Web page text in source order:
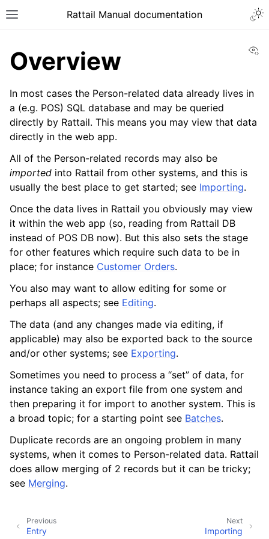
Toggle site navigation sidebar
Rattail Manual documentation
navigation of Feature Layer
navigation of Entry
navigation of Products
navigation of Purchase Orders
navigation of Customer Orders
Overview
In most cases the Person-related data already lives in
a (e.g. POS) SQL database and may be queried
directly by Rattail. This means you may view that data
directly in the web app.
All of the Person-related records may also be
imported into Rattail from other systems, and this is
usually the best place to get started; see Importing.
Once the data lives in Rattail you obviously may view
it within the web app (so, reading from Rattail DB
instead of POS DB now). But this also sets the stage
for other features which require such data to be in
place; for instance Customer Orders.
You also may want to allow editing for some or
perhaps all aspects; see Editing.
The data (and any changes made via editing, if
applicable) may also be exported back to the source
and/or other systems; see Exporting.
Sometimes you need to process a “set” of data, for
instance taking an export file from one system and
then preparing it for import to another system. This is
a broad topic; for a starting point see Batches.
Duplicate records are an ongoing problem in many
systems, when it comes to Person-related data. Rattail
does allow merging of 2 records but it can be tricky;
see Merging.
Next
Importing
Previous
Entry